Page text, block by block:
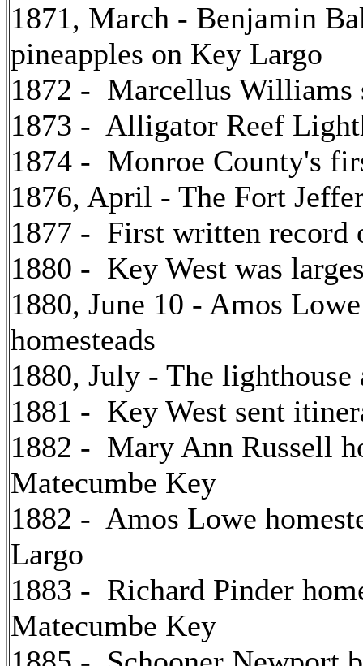
1871, March - Benjamin
pineapples on Key Largo
1872 - Marcellus Williams
1873 - Alligator Reef
1874 - Monroe County's
1876, April - The Fort
1877 - First written record
1880 - Key West was
1880, June 10 - Amos
homesteads
1880, July - The
1881 - Key West sent
1882 - Mary Ann Russell
Matecumbe Key
1882 - Amos Lowe
Largo
1883 - Richard Pinder
Matecumbe Key